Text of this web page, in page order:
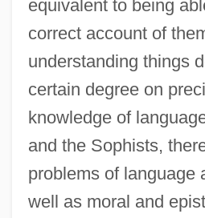
equivalent to being
correct account of
understanding things
certain degree on
knowledge of
and the Sophists,
problems of language
well as moral and